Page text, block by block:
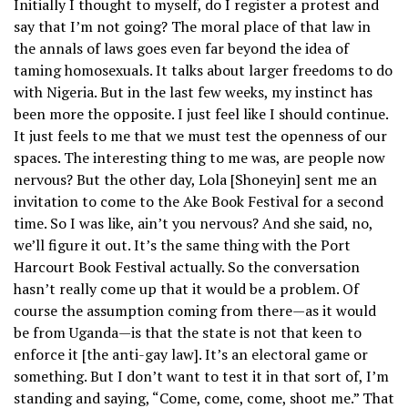
Initially I thought to myself, do I register a protest and
say that I’m not going? The moral place of that law in
the annals of laws goes even far beyond the idea of
taming homosexuals. It talks about larger freedoms to do
with Nigeria. But in the last few weeks, my instinct has
been more the opposite. I just feel like I should continue.
It just feels to me that we must test the openness of our
spaces. The interesting thing to me was, are people now
nervous? But the other day, Lola [Shoneyin] sent me an
invitation to come to the Ake Book Festival for a second
time. So I was like, ain’t you nervous? And she said, no,
we’ll figure it out. It’s the same thing with the Port
Harcourt Book Festival actually. So the conversation
hasn’t really come up that it would be a problem. Of
course the assumption coming from there—as it would
be from Uganda—is that the state is not that keen to
enforce it [the anti-gay law]. It’s an electoral game or
something. But I don’t want to test it in that sort of, I’m
standing and saying, “Come, come, come, shoot me.” That